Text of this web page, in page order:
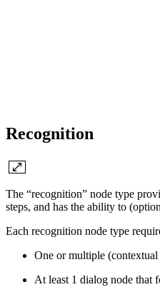
Recognition
The “recognition” node type
steps, and has the ability to
Each recognition node type
One or multiple
At least 1 dialog node that